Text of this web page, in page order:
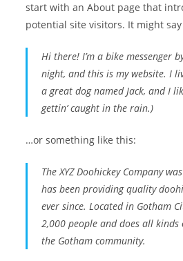
start with an About page that
potential site visitors. It might
Hi there! I’m a bike messenger
night, and this is my website. I
a great dog named Jack, and I
gettin’ caught in the rain.)
…or something like this:
The XYZ Doohickey Company
has been providing quality
ever since. Located in Gotham
2,000 people and does all
the Gotham community.